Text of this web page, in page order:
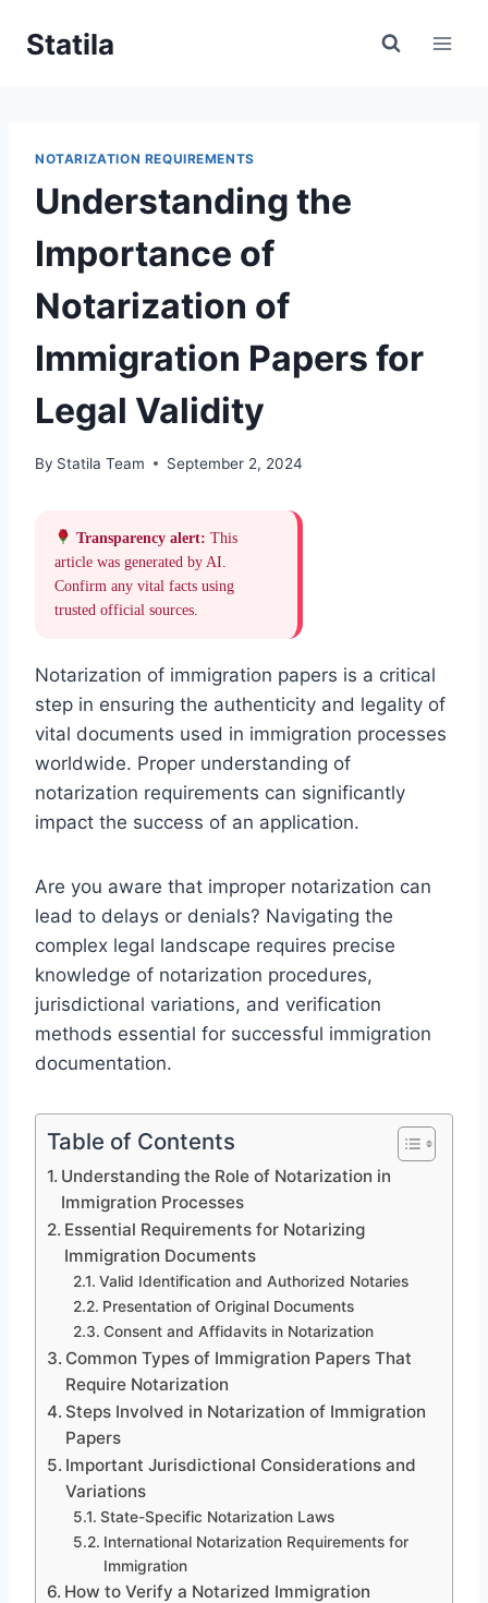
Statila
NOTARIZATION REQUIREMENTS
Understanding the
Importance of
Notarization of
Immigration Papers for
Legal Validity
By Statila Team September 2, 2024
Transparency alert: This
article was generated by AI.
Confirm any vital facts using
trusted official sources.
Notarization of immigration papers is a critical
step in ensuring the authenticity and legality of
vital documents used in immigration processes
worldwide. Proper understanding of
notarization requirements can significantly
impact the success of an application.
Are you aware that improper notarization can
lead to delays or denials? Navigating the
complex legal landscape requires precise
knowledge of notarization procedures,
jurisdictional variations, and verification
methods essential for successful immigration
documentation.
Table of Contents
Understanding the Role of Notarization in
Immigration Processes
Essential Requirements for Notarizing
Immigration Documents
Valid Identification and Authorized Notaries
Presentation of Original Documents
Consent and Affidavits in Notarization
Common Types of Immigration Papers That
Require Notarization
Steps Involved in Notarization of Immigration
Papers
Important Jurisdictional Considerations and
Variations
State-Specific Notarization Laws
International Notarization Requirements for
Immigration
How to Verify a Notarized Immigration